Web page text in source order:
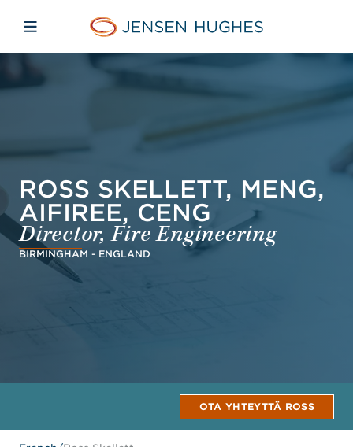
Jensen Hughes French
Avaa mobiilinavigaatio
ROSS SKELLETT, MENG,
AIFIREE, CENG
Director, Fire Engineering
BIRMINGHAM - ENGLAND
OTA YHTEYTTÄ ROSS